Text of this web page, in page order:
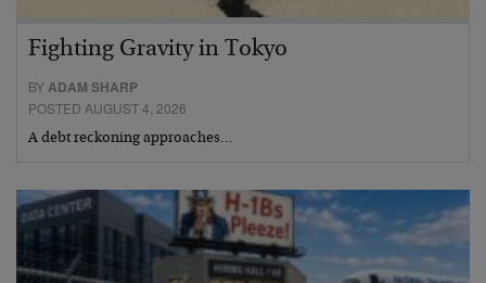
Fighting Gravity in Tokyo
BYADAM SHARP
POSTED AUGUST 4, 2026
A debt reckoning approaches…